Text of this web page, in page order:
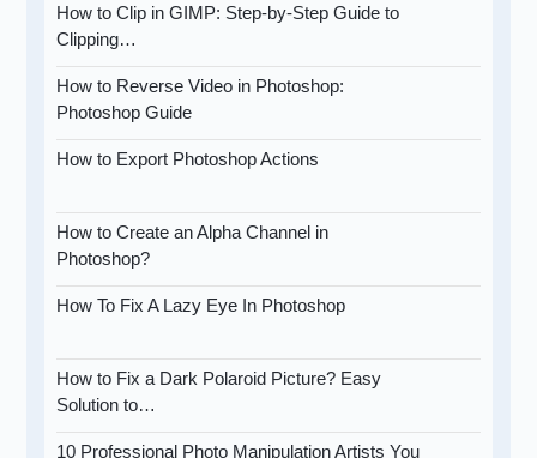
How to Clip in GIMP: Step-by-Step Guide to
Clipping…
How to Reverse Video in Photoshop:
Photoshop Guide
How to Export Photoshop Actions
How to Create an Alpha Channel in
Photoshop?
How To Fix A Lazy Eye In Photoshop
How to Fix a Dark Polaroid Picture? Easy
Solution to…
10 Professional Photo Manipulation Artists You